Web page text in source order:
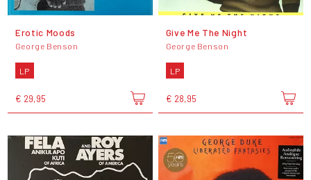
Erotic Moods
George Benson
LP
€ 29,95
Give Me The Night
George Benson
LP
€ 28,95